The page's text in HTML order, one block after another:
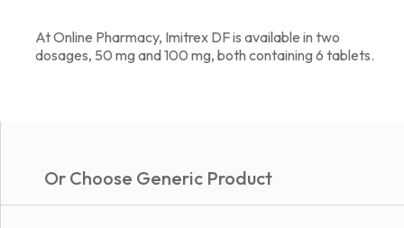
At Online Pharmacy, Imitrex DF is available in two
dosages, 50 mg and 100 mg, both containing 6 tablets.
Or Choose Generic Product